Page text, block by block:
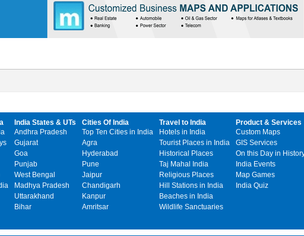
India States & UTs
Andhra Pradesh
Gujarat
Goa
Punjab
West Bengal
Madhya Pradesh
Uttarakhand
Bihar
Cities Of India
Top Ten Cities in India
Agra
Hyderabad
Pune
Jaipur
Chandigarh
Kanpur
Amritsar
Travel to India
Hotels in India
Tourist Places in India
Historical Places
Taj Mahal India
Religious Places
Hill Stations in India
Beaches in India
Wildlife Sanctuaries
Product & Services
Custom Maps
GIS Services
On this Day in
India Events
Map Games
India Quiz